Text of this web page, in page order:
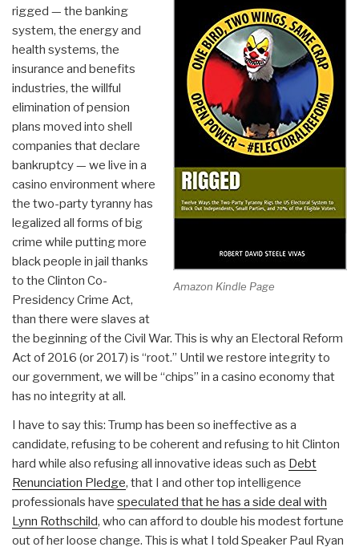
Amazon Kindle Page
rigged — the banking
system, the energy and
health systems, the
insurance and benefits
industries, the willful
elimination of pension
plans moved into shell
companies that declare
bankruptcy — we live in a
casino environment where
the two-party tyranny has
legalized all forms of big
crime while putting more
black people in jail thanks
to the Clinton Co-
Presidency Crime Act,
than there were slaves at
the beginning of the Civil War. This is why an Electoral Reform
Act of 2016 (or 2017) is “root.” Until we restore integrity to
our government, we will be “chips” in a casino economy that
has no integrity at all.
I have to say this: Trump has been so ineffective as a
candidate, refusing to be coherent and refusing to hit Clinton
hard while also refusing all innovative ideas such as Debt
Renunciation Pledge, that I and other top intelligence
professionals have speculated that he has a side deal with
Lynn Rothschild, who can afford to double his modest fortune
out of her loose change. This is what I told Speaker Paul Ryan